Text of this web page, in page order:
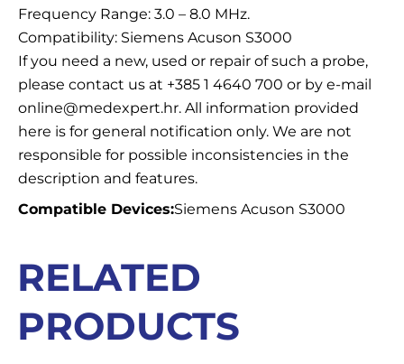
Frequency Range: 3.0 – 8.0 MHz.
Compatibility: Siemens Acuson S3000
If you need a new, used or repair of such a probe,
please contact us at +385 1 4640 700 or by e-mail
online@medexpert.hr. All information provided
here is for general notification only. We are not
responsible for possible inconsistencies in the
description and features.
Compatible Devices:Siemens Acuson S3000
RELATED
PRODUCTS